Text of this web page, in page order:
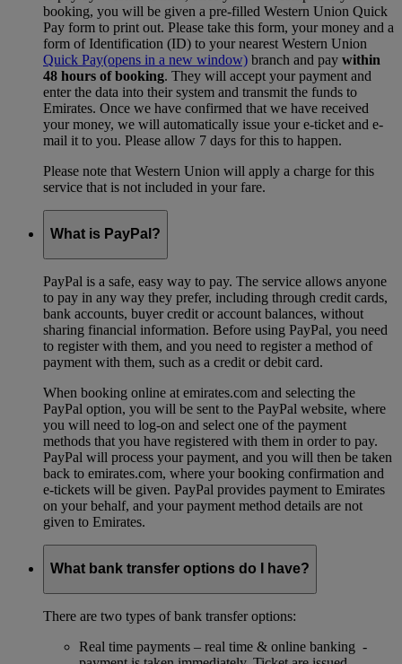
booking, you will be given a pre-filled Western Union Quick
Pay form to print out. Please take this form, your money and a
form of Identification (ID) to your nearest Western Union
Quick Pay(opens in a new window) branch and pay within
48 hours of booking. They will accept your payment and
enter the data into their system and transmit the funds to
Emirates. Once we have confirmed that we have received
your money, we will automatically issue your e-ticket and e-
mail it to you. Please allow 7 days for this to happen.
Please note that Western Union will apply a charge for this
service that is not included in your fare.
What is PayPal?
PayPal is a safe, easy way to pay. The service allows anyone
to pay in any way they prefer, including through credit cards,
bank accounts, buyer credit or account balances, without
sharing financial information. Before using PayPal, you need
to register with them, and you need to register a method of
payment with them, such as a credit or debit card.
When booking online at emirates.com and selecting the
PayPal option, you will be sent to the PayPal website, where
you will need to log-on and select one of the payment
methods that you have registered with them in order to pay.
PayPal will process your payment, and you will then be taken
back to emirates.com, where your booking confirmation and
e-tickets will be given. PayPal provides payment to Emirates
on your behalf, and your payment method details are not
given to Emirates.
What bank transfer options do I have?
There are two types of bank transfer options:
Real time payments – real time & online banking -